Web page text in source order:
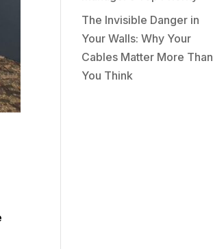
The Invisible Danger in
Your Walls: Why Your
Cables Matter More Than
You Think